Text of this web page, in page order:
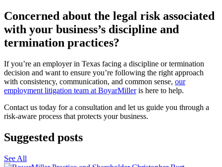
Concerned about the legal risk associated
with your business’s discipline and
termination practices?
If you’re an employer in Texas facing a discipline or termination
decision and want to ensure you’re following the right approach
with consistency, communication, and common sense, our
employment litigation team at BoyarMilleris here to help.
Contact us today for a consultation and let us guide you through a
risk-aware process that protects your business.
Suggested posts
See All